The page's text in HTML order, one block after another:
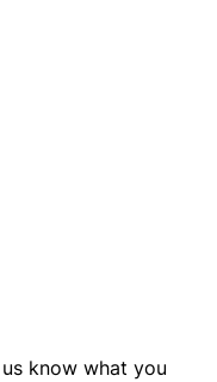
know what you